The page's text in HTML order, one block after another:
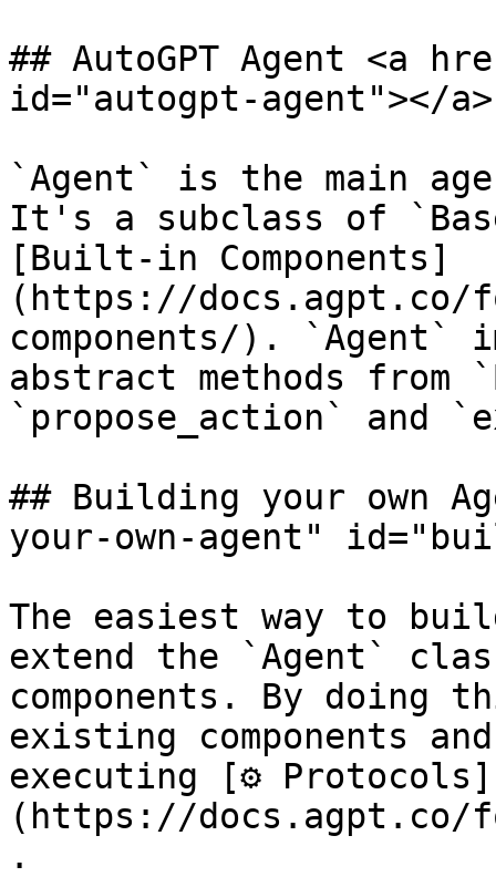
## AutoGPT Agent <a
id="autogpt-agent"></a>
`Agent` is the main
It's a subclass of
[Built-in Components]
(https://docs.agpt.co/
components/). `Agent`
abstract methods from
`propose_action` and
## Building your own
your-own-agent"
The easiest way to
extend the `Agent`
components. By doing
existing components
executing [⚙️ Protocols]
(https://docs.agpt.co/
.